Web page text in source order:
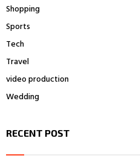
Shopping
Sports
Tech
Travel
video production
Wedding
RECENT POST